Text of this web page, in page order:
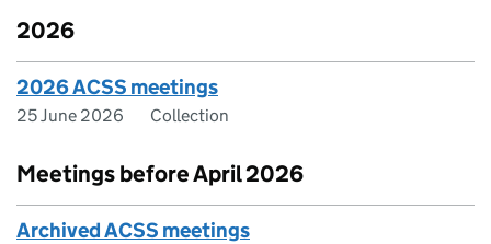
2026
2026 ACSS meetings
25 June 2026 Collection
Meetings before April 2026
Archived ACSS meetings